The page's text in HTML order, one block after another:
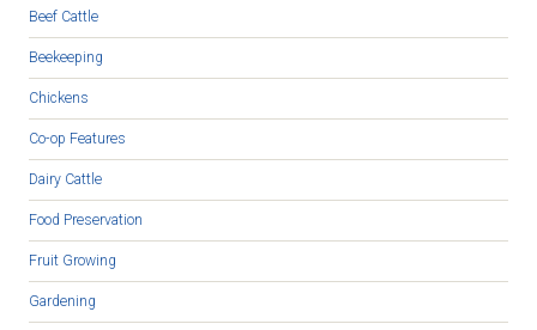
Beef Cattle
Beekeeping
Chickens
Co-op Features
Dairy Cattle
Food Preservation
Fruit Growing
Gardening